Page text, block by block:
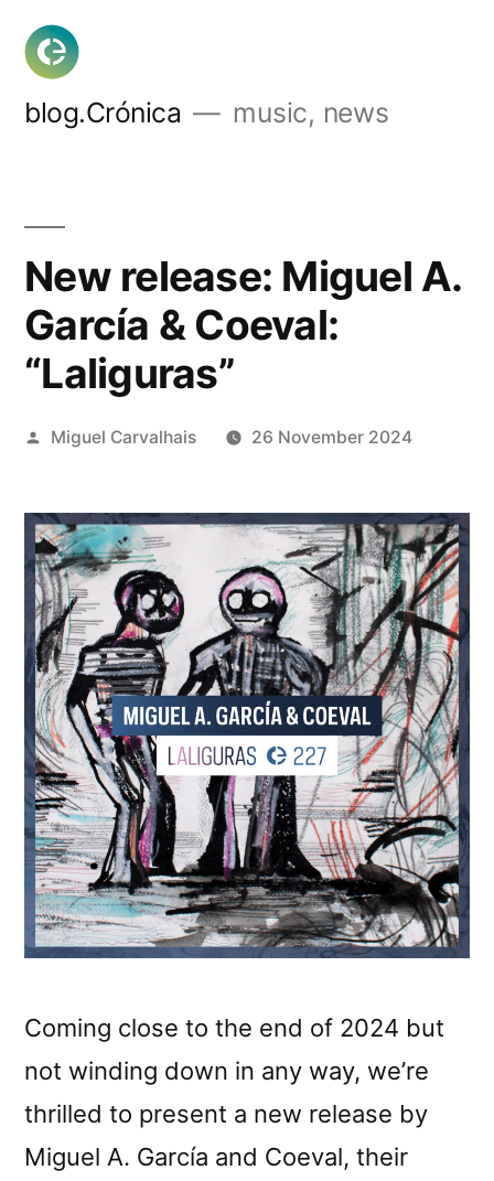
Skip
content
blog.Crónica music, news
New release: Miguel A.
García & Coeval:
“Laliguras”
Posted
Miguel Carvalhais 26 November 2024
Coming close to the end of 2024 but
not winding down in any way, we’re
thrilled to present a new release by
Miguel A. García and Coeval, their